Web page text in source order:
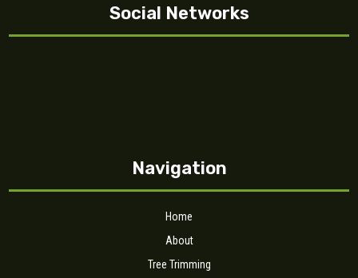
Social Networks
Navigation
Home
About
Tree Trimming